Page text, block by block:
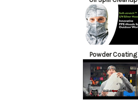
Powder Coating